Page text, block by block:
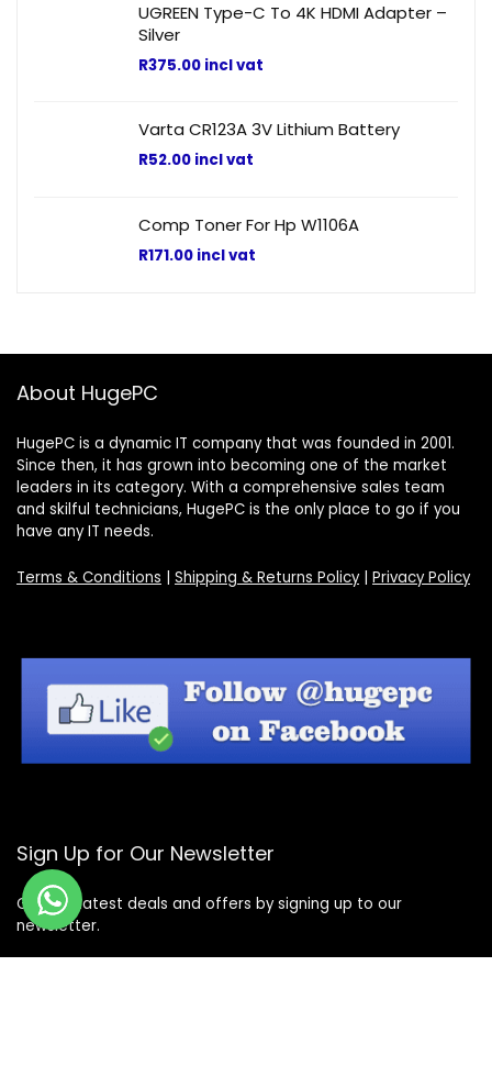
UGREEN Type-C To 4K HDMI Adapter –
Silver
R375.00 incl vat
Varta CR123A 3V Lithium Battery
R52.00 incl vat
Comp Toner For Hp W1106A
R171.00 incl vat
About HugePC
HugePC is a dynamic IT company that was founded in 2001.
Since then, it has grown into becoming one of the market
leaders in its category. With a comprehensive sales team
and skilful technicians, HugePC is the only place to go if you
have any IT needs.
Terms & Conditions | Shipping & Returns Policy| Privacy Policy
Sign Up for Our Newsletter
Get the latest deals and offers by signing up to our
newsletter.